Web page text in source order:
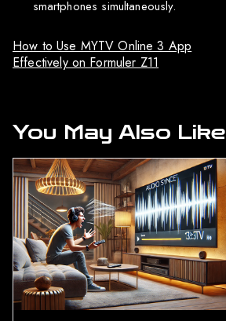
smartphones simultaneously.
How to Use MYTV Online 3 App
Effectively on Formuler Z11
You May Also Like